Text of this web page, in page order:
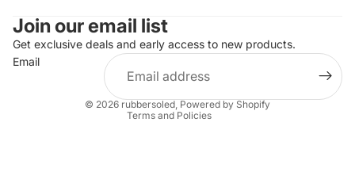
Join our email list
Get exclusive deals and early access to new products.
Email
© 2026 rubbersoled Powered by Shopify
Terms and Policies
Refund policy
Privacy policy
Terms of service
Shipping policy